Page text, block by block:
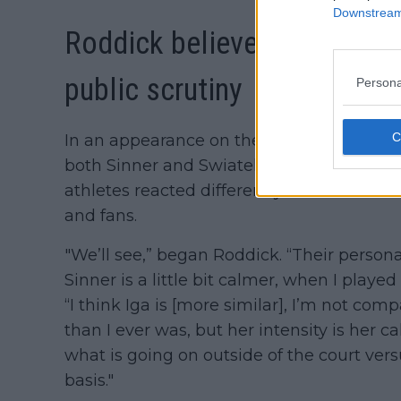
Roddick believes Swiatek
public scrutiny
In an appearance on the Christian's
both Sinner and Swiatek's cases. The
athletes reacted differently to the
and fans.
"We’ll see,” began Roddick. “Their
Sinner is a little bit calmer, when I
“I think Iga is [more similar], I’m not
than I ever was, but her intensity is her
what is going on outside of the court
basis."